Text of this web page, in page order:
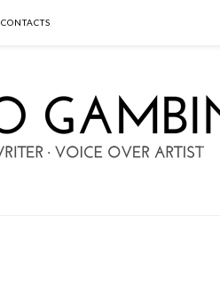
CONTACTS